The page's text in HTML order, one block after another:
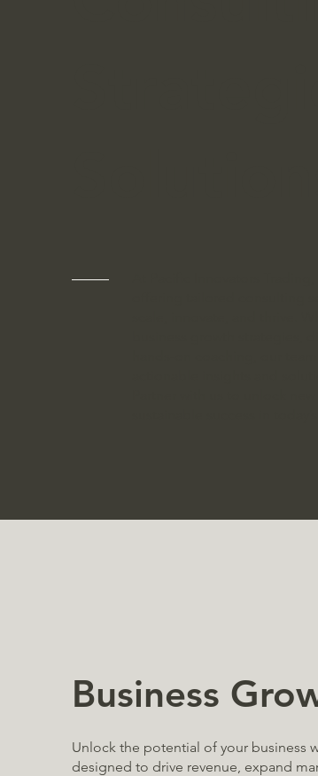
Business
Unlock the potential of your business
designed to drive revenue, expand